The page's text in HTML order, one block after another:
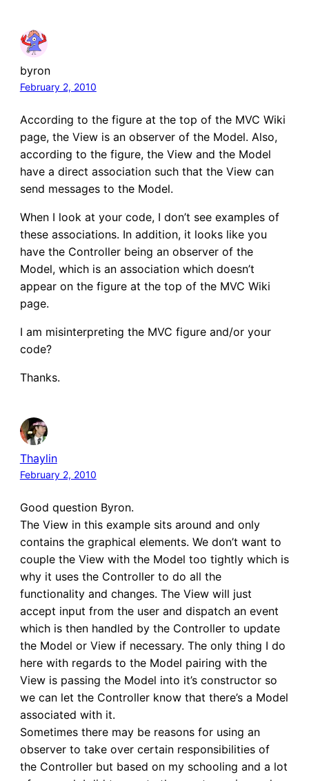
byron
February 2, 2010
According to the figure at the top of the MVC Wiki
page, the View is an observer of the Model. Also,
according to the figure, the View and the Model
have a direct association such that the View can
send messages to the Model.
When I look at your code, I don’t see examples of
these associations. In addition, it looks like you
have the Controller being an observer of the
Model, which is an association which doesn’t
appear on the figure at the top of the MVC Wiki
page.
I am misinterpreting the MVC figure and/or your
code?
Thanks.
Thaylin
February 2, 2010
Good question Byron.
The View in this example sits around and only
contains the graphical elements. We don’t want to
couple the View with the Model too tightly which is
why it uses the Controller to do all the
functionality and changes. The View will just
accept input from the user and dispatch an event
which is then handled by the Controller to update
the Model or View if necessary. The only thing I do
here with regards to the Model pairing with the
View is passing the Model into it’s constructor so
we can let the Controller know that there’s a Model
associated with it.
Sometimes there may be reasons for using an
observer to take over certain responsibilities of
the Controller but based on my schooling and a lot